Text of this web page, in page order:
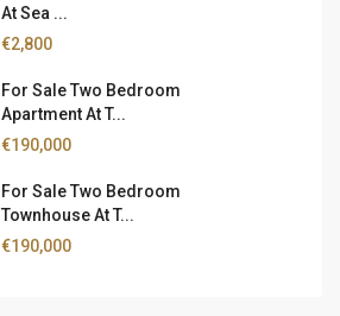
At Sea ...
€2,800
For Sale Two Bedroom
Apartment At T...
€190,000
For Sale Two Bedroom
Townhouse At T...
€190,000